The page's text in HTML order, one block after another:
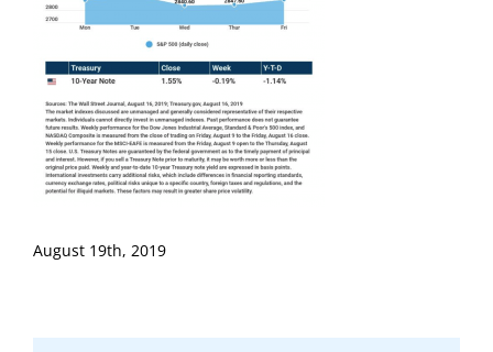
August 19th, 2019